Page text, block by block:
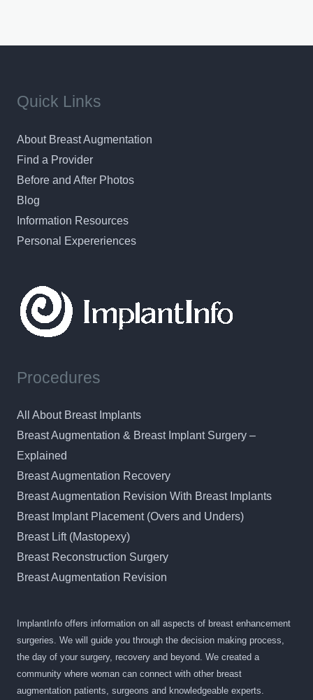
Quick Links
About Breast Augmentation
Find a Provider
Before and After Photos
Blog
Information Resources
Personal Expereriences
Procedures
All About Breast Implants
Breast Augmentation & Breast Implant Surgery –
Explained
Breast Augmentation Recovery
Breast Augmentation Revision With Breast Implants
Breast Implant Placement (Overs and Unders)
Breast Lift (Mastopexy)
Breast Reconstruction Surgery
Breast Augmentation Revision
ImplantInfo offers information on all aspects of breast enhancement
surgeries. We will guide you through the decision making process,
the day of your surgery, recovery and beyond. We created a
community where woman can connect with other breast
augmentation patients, surgeons and knowledgeable experts.